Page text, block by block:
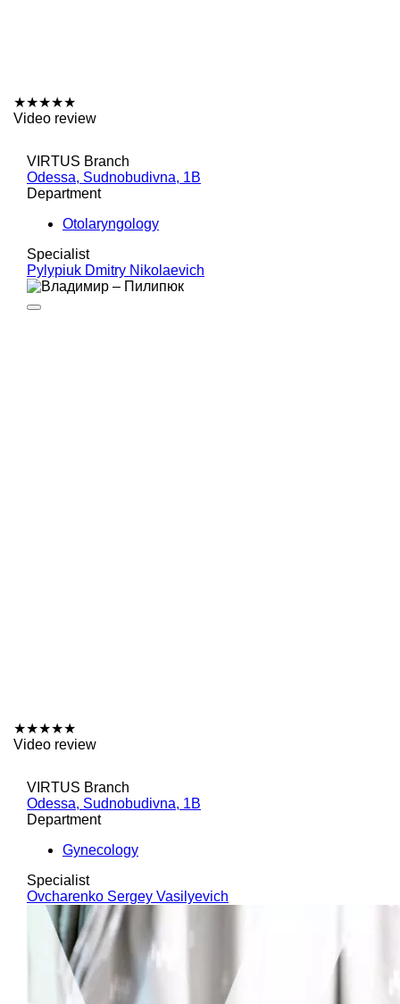
★★★★★
Video review
VIRTUS Branch
Odessa, Sudnobudivna, 1B
Department
Otolaryngology
Specialist
Pylypiuk Dmitry Nikolaevich
★★★★★
Video review
VIRTUS Branch
Odessa, Sudnobudivna, 1B
Department
Gynecology
Specialist
Ovcharenko Sergey Vasilyevich